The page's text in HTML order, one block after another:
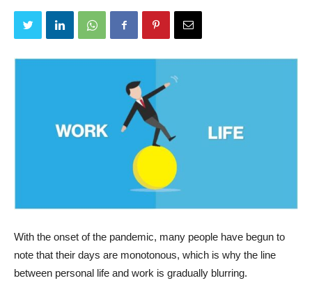
With the onset of the pandemic, many people have begun to
note that their days are monotonous, which is why the line
between personal life and work is gradually blurring.